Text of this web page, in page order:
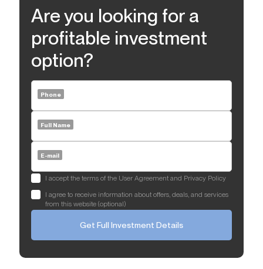
Are you looking for a
profitable investment
option?
Phone
Full Name
E-mail
I accept the terms of the User Agreement and Privacy Policy
I agree to receive information about offers, deals, and services
from this website (optional)
Get Full Investment Details